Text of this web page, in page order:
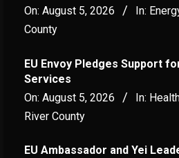
On: August 5, 2026 In:
County
EU Envoy Pledges Support
Services
On: August 5, 2026 In:
River County
EU Ambassador and Yei